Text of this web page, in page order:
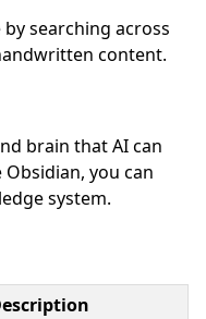
searching across
content.
brain that AI can
you can
system.